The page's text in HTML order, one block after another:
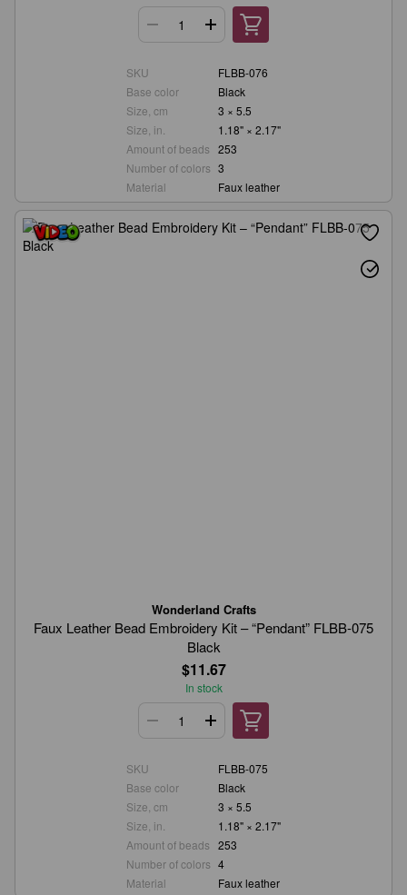
SKU
FLBB-076
Base color
Black
Size, cm
3 × 5.5
Size, in.
1.18" × 2.17"
Amount of beads 253
Number of colors 3
Material
Faux leather
Wonderland Crafts
Faux Leather Bead Embroidery Kit – “Pendant” FLBB-075
Black
$11.67
In stock
SKU
FLBB-075
Base color
Black
Size, cm
3 × 5.5
Size, in.
1.18" × 2.17"
Amount of beads 253
Number of colors 4
Material
Faux leather